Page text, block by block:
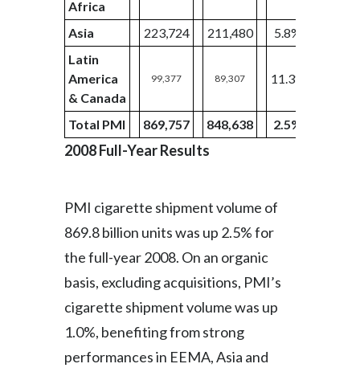
Africa
Asia 223,724 211,480 5.8%
Latin
America
& Canada
99,377 89,307 11.3%
Total PMI 869,757 848,638 2.5%
2008 Full-Year Results
PMI cigarette shipment volume of
869.8 billion units was up 2.5% for
the full-year 2008. On an organic
basis, excluding acquisitions, PMI’s
cigarette shipment volume was up
1.0%, benefiting from strong
performances in EEMA, Asia and